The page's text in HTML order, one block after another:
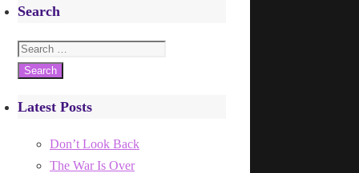
Search
Search
for:
Latest Posts
Don’t Look Back
The War Is Over